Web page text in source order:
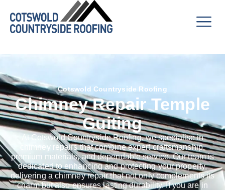
Cotswold Countryside Roofing
Chimney Repair Temple
Guiting
At Cotswold Countryside Roofing, we specialise in
chimney repairs that combine expert craftsmanship,
premium materials, and dependable service. Our team is
dedicated to enhancing and protecting your property,
delivering a chimney repair that not only complements its
charm but also ensures lasting durability. If you are in